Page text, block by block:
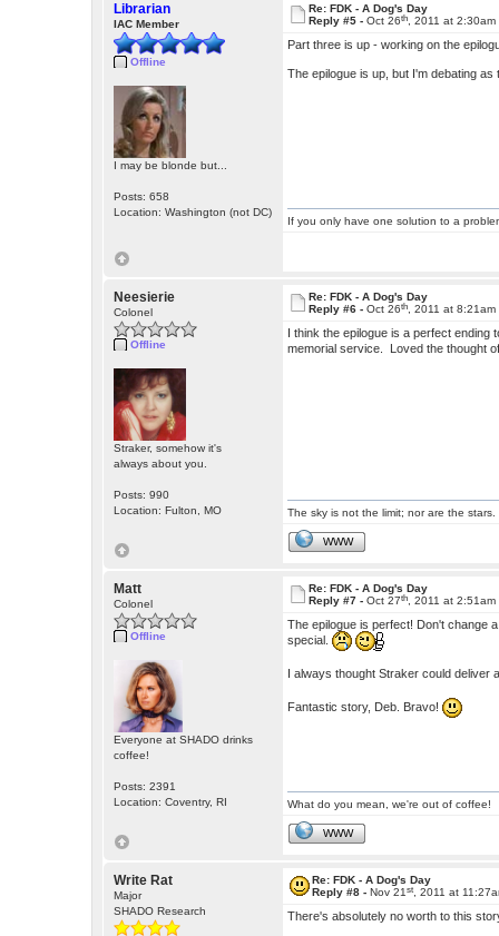
Librarian
IAC Member
Offline
I may be blonde but...
Posts: 658
Location: Washington (not DC)
Re: FDK - A Dog's Day
Reply #5 -Oct 26th , 2011 at 2:30am
Part three is up - working on the
The epilogue is up, but I'm debating
If you only have one solution to a
Neesierie
Colonel
Offline
Straker, somehow it's
always about you.
Posts: 990
Location: Fulton, MO
Re: FDK - A Dog's Day
Reply #6 -Oct 26th , 2011 at 8:21am
I think the epilogue is a perfect
memorial service. Loved the thought
The sky is not the limit; nor are the stars.
WWW
Matt
Colonel
Offline
Everyone at SHADO drinks
coffee!
Posts: 2391
Location: Coventry, RI
Re: FDK - A Dog's Day
Reply #7 -Oct 27th , 2011 at 2:51am
The epilogue is perfect! Don't change
special.
I always thought Straker could deliver
Fantastic story, Deb. Bravo!
What do you mean, we're out of coffee!
WWW
Write Rat
Major
SHADO Research
Re: FDK - A Dog's Day
Reply #8 -Nov 21st , 2011 at
There's absolutely no worth to this